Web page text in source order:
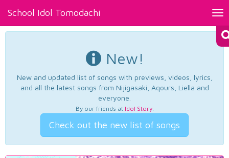
School Idol Tomodachi
New!
New and updated list of songs with previews, videos, lyrics,
and all the latest songs from Nijigasaki, Aqours, Liella and
everyone.
By our friends at Idol Story.
Check out the new list of songs